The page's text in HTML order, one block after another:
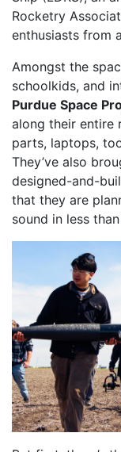
Rocketry
enthusiasts from
Amongst the
schoolkids, and
Purdue Space
along their entire
parts, laptops,
They’ve also
designed-and-
that they are
sound in less